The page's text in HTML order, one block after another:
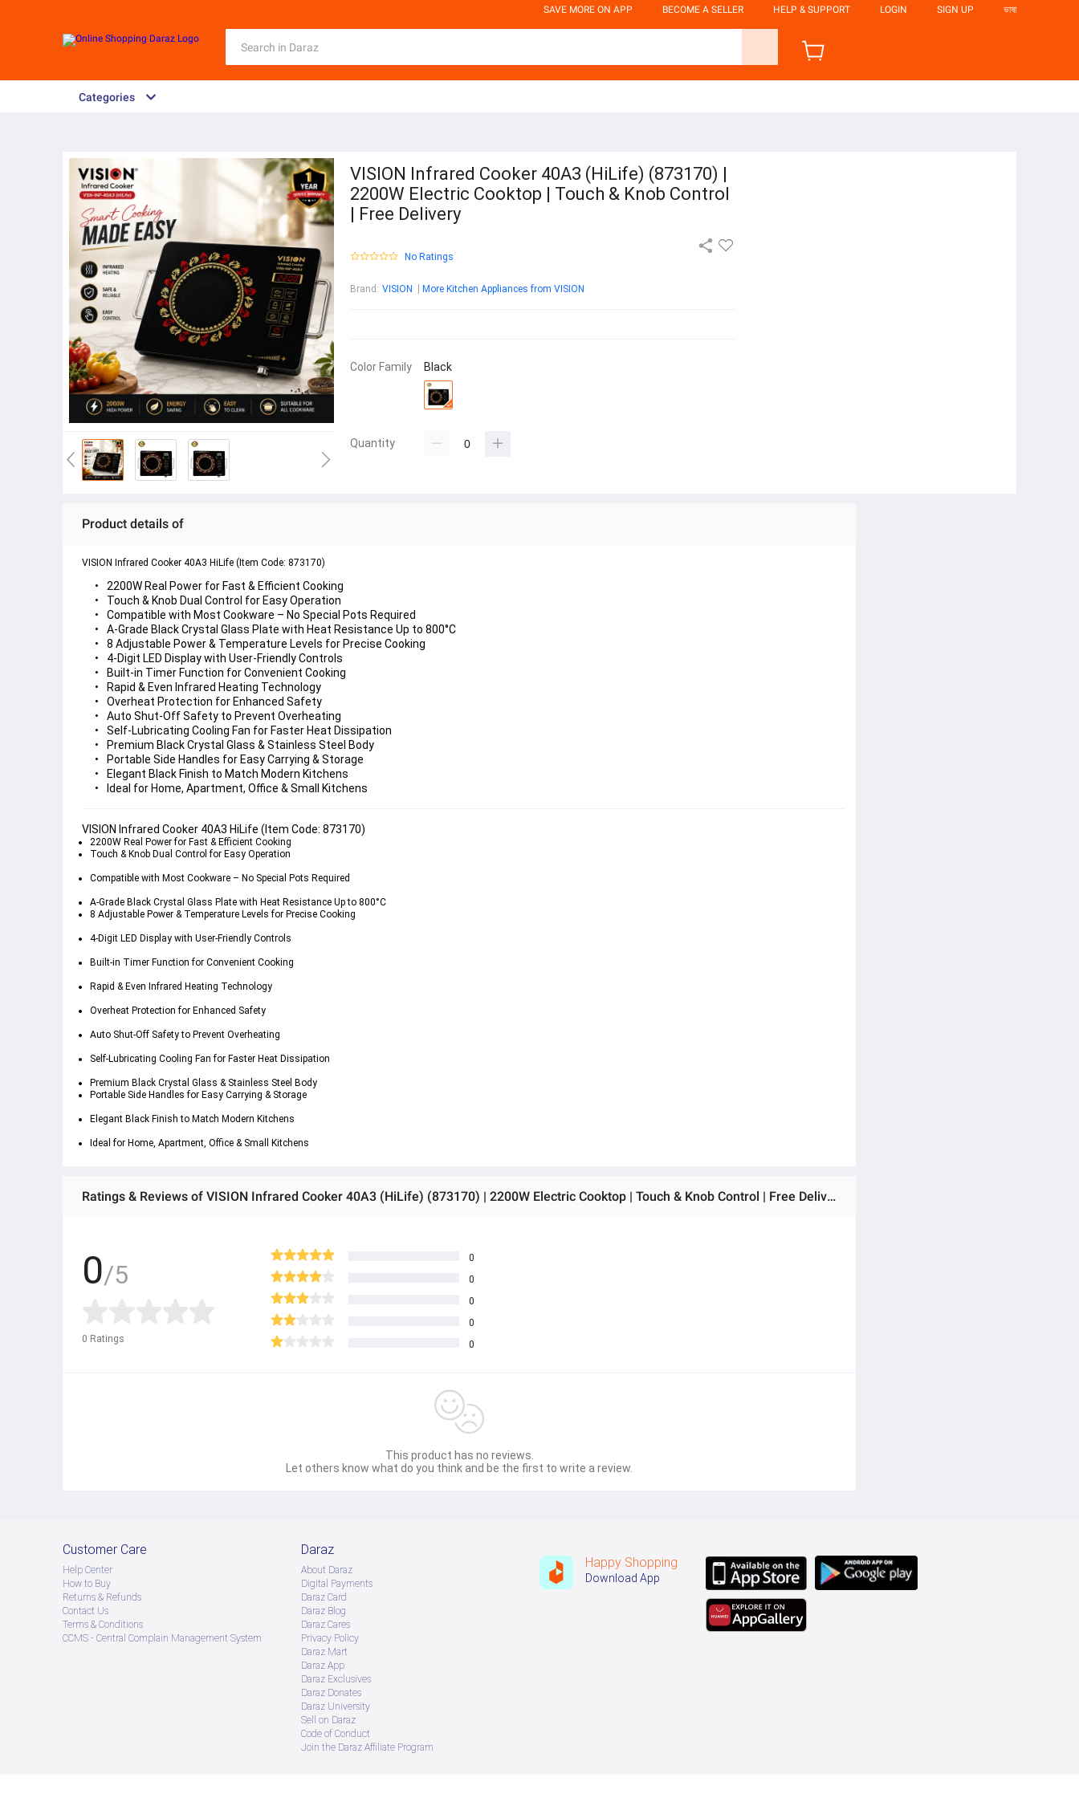
SAVE MORE ON APP BECOME A SELLER HELP & SUPPORT LOGIN SIGN UP ভাষা
Categories
VISION Infrared Cooker 40A3 (HiLife) (873170) |
2200W Electric Cooktop | Touch & Knob Control
| Free Delivery
No Ratings
Brand : VISION More Kitchen Appliances from VISION
Color Family Black
Quantity
Product details of
VISION Infrared Cooker 40A3 HiLife (Item Code: 873170)
2200W Real Power for Fast & Efficient Cooking
Touch & Knob Dual Control
Compatible with Most Cookware
A-Grade Black Crystal Glass Plate with Heat Resistance Up to 800°C
8 Adjustable Power & Temperature Levels
4-Digit LED Display
Built-in Timer Function
Rapid & Even Infrared Heating
Overheat Protection
Auto Shut-Off Safety
Self-Lubricating Cooling Fan
Premium Black Crystal Glass & Stainless Steel Body
Portable Side Handles
Elegant Black Finish
Ideal for Home, Apartment, Office & Small Kitchens
VISION Infrared Cooker 40A3 HiLife (Item Code: 873170)
2200W Real Power for Fast & Efficient Cooking
Touch & Knob Dual Control for Easy Operation
Compatible with Most Cookware – No Special Pots Required
A-Grade Black Crystal Glass Plate with Heat Resistance Up to 800°C
8 Adjustable Power & Temperature Levels for Precise Cooking
4-Digit LED Display with User-Friendly Controls
Built-in Timer Function for Convenient Cooking
Rapid & Even Infrared Heating Technology
Overheat Protection for Enhanced Safety
Auto Shut-Off Safety to Prevent Overheating
Self-Lubricating Cooling Fan for Faster Heat Dissipation
Premium Black Crystal Glass & Stainless Steel Body
Portable Side Handles for Easy Carrying & Storage
Elegant Black Finish to Match Modern Kitchens
Ideal for Home, Apartment, Office & Small Kitchens
Ratings & Reviews of VISION Infrared Cooker 40A3 (HiLife) (873170) | 2200W Electric Cooktop | Touch & Knob Control | Free Delivery
0/5
0 Ratings
0
0
0
0
0
This product has no reviews.
Let others know what do you think and be the first to write a review.
Customer Care
Help Center
How to Buy
Returns & Refunds
Contact Us
Terms & Conditions
CCMS - Central Complain Management System
Daraz
About Daraz
Digital Payments
Daraz Card
Daraz Blog
Daraz Cares
Privacy Policy
Daraz Mart
Daraz App
Daraz Exclusives
Daraz Donates
Daraz University
Sell on Daraz
Code of Conduct
Join the Daraz Affiliate Program
Happy Shopping
Download App